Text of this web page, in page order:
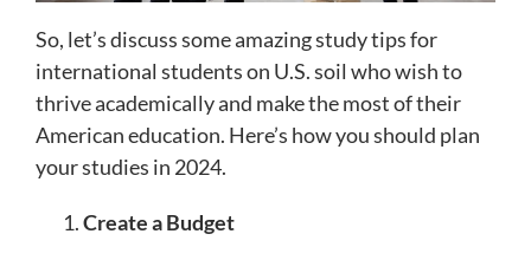
So, let’s discuss some amazing study tips for
international students on U.S. soil who wish to
thrive academically and make the most of their
American education. Here’s how you should plan
your studies in 2024.
Create a Budget